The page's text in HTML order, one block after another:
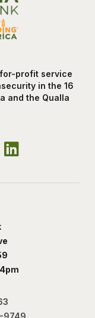
for-profit service
in the 16
and the Qualla